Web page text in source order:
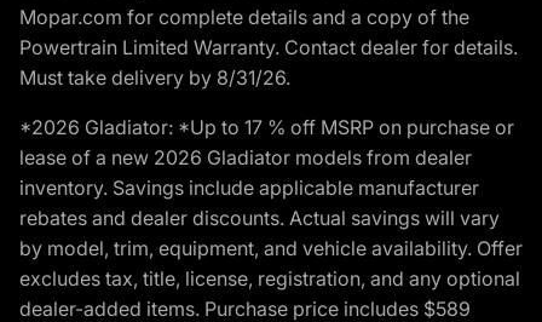
Mopar.com for complete details and a copy of the
Powertrain Limited Warranty. Contact dealer for details.
Must take delivery by 8/31/26.
*2026 Gladiator: *Up to 17 % off MSRP on purchase or
lease of a new 2026 Gladiator models from dealer
inventory. Savings include applicable manufacturer
rebates and dealer discounts. Actual savings will vary
by model, trim, equipment, and vehicle availability. Offer
excludes tax, title, license, registration, and any optional
dealer-added items. Purchase price includes $589